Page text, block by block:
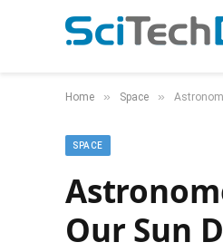
Home » Space »
SPACE
Our Sun